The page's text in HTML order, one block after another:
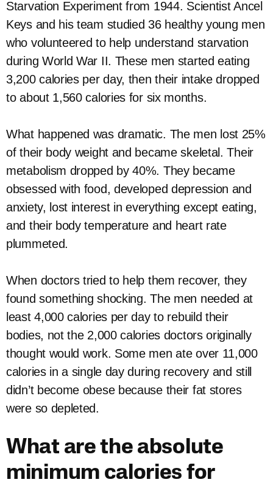
Starvation Experiment from 1944. Scientist Ancel
Keys and his team studied 36 healthy young men
who volunteered to help understand starvation
during World War II. These men started eating
3,200 calories per day, then their intake dropped
to about 1,560 calories for six months.
What happened was dramatic. The men lost 25%
of their body weight and became skeletal. Their
metabolism dropped by 40%. They became
obsessed with food, developed depression and
anxiety, lost interest in everything except eating,
and their body temperature and heart rate
plummeted.
When doctors tried to help them recover, they
found something shocking. The men needed at
least 4,000 calories per day to rebuild their
bodies, not the 2,000 calories doctors originally
thought would work. Some men ate over 11,000
calories in a single day during recovery and still
didn’t become obese because their fat stores
were so depleted.
What are the absolute
minimum calories for